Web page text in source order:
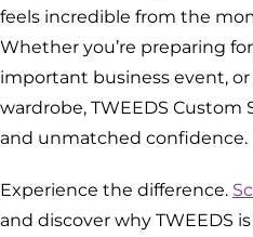
feels incredible from the
Whether you’re preparing
important business event,
wardrobe, TWEEDS Custom
and unmatched confidence.
Experience the difference.
and discover why TWEEDS